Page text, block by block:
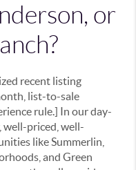
or
recent listing
list-to-sale
rule.] In our day-
well-priced, well-
like Summerlin,
and Green